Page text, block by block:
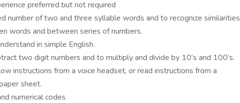
preferred but not required
number of two and three syllable words and to recognize similarities
words and between series of numbers.
in simple English.
two digit numbers and to multiply and divide by 10’s and 100’s.
instructions from a voice headset, or read instructions from a
sheet.
numerical codes